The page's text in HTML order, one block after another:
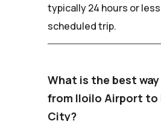
typically 24 hours or
scheduled trip.
What is the best
from Iloilo Airport to
City?